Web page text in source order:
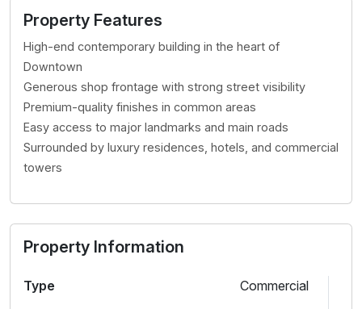
Property Features
High-end contemporary building in the heart of
Downtown
Generous shop frontage with strong street visibility
Premium-quality finishes in common areas
Easy access to major landmarks and main roads
Surrounded by luxury residences, hotels, and commercial
towers
Property Information
Type
Commercial